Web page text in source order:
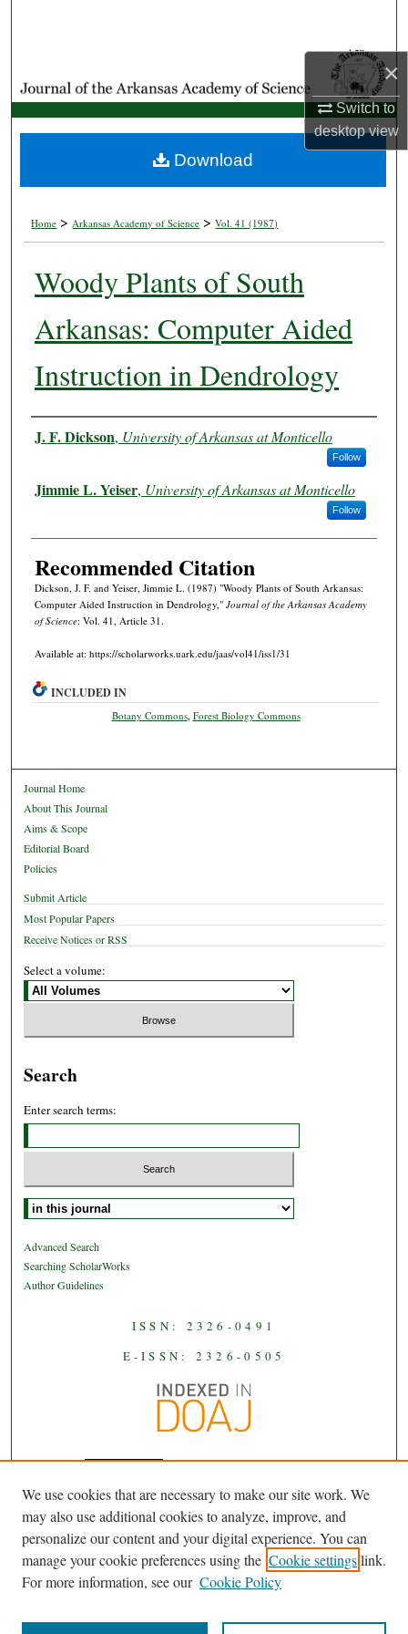
×
Switch to
desktopview
My Account
About
Home > Arkansas Academy of Science > Vol. 41 (1987)
Woody Plants of South
Arkansas: Computer Aided
Instruction in Dendrology
Authors
J. F. Dickson, University of Arkansas at Monticello
Follow
Jimmie L. Yeiser, University of Arkansas at Monticello
Follow
Recommended Citation
Dickson, J. F. and Yeiser, Jimmie L. (1987) "Woody Plants of South Arkansas:
Computer Aided Instruction in Dendrology," Journal of the Arkansas Academy
of Science: Vol. 41, Article 31.
Available at: https://scholarworks.uark.edu/jaas/vol41/iss1/31
Download
INCLUDED IN
Botany Commons, Forest Biology Commons
Journal Home
About This Journal
Aims & Scope
Editorial Board
Policies
Submit Article
Most Popular Papers
Receive Notices or RSS
Select a volume:
Search
Enter search terms:
Select context to search:
Advanced Search
Searching ScholarWorks
Author Guidelines
ISSN: 2326-0491
E-ISSN: 2326-0505
JAASis licensed under aCreative
Commons Attribution-NoDerivatives
4.0 International License.
We use cookies that are necessary to make our site work. We
may also use additional cookies to analyze, improve, and
personalize our content and your digital experience. You can
manage your cookie preferences using the Cookie settingslink.
For more information, see our Cookie Policy